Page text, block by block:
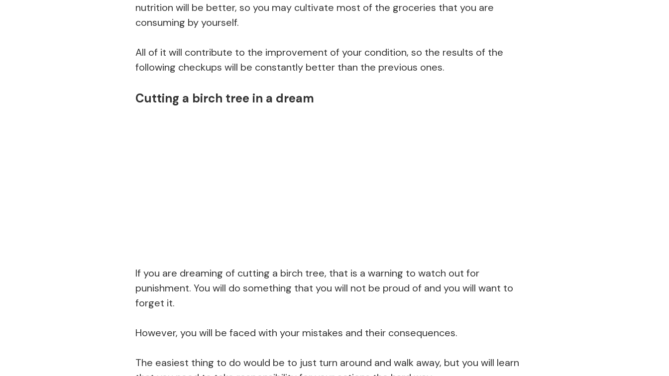
nutrition will be better, so you may cultivate most of the groceries that you are
consuming by yourself.
All of it will contribute to the improvement of your condition, so the results of the
following checkups will be constantly better than the previous ones.
Cutting a birch tree in a dream
If you are dreaming of cutting a birch tree, that is a warning to watch out for
punishment. You will do something that you will not be proud of and you will want to
forget it.
However, you will be faced with your mistakes and their consequences.
The easiest thing to do would be to just turn around and walk away, but you will learn